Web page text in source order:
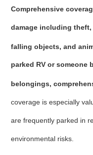
Comprehensive
damage including theft,
falling objects, and
parked RV or someone
belongings,
coverage is especially
are frequently parked in
environmental risks.